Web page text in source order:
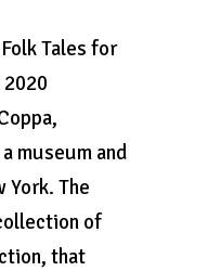
Tales for
museum and
The
of
that